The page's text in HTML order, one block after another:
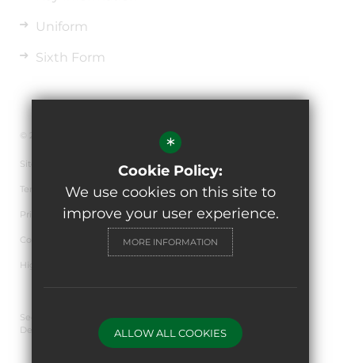
Uniform
Sixth Form
© 2026 The de Ferrers Academy
Sitemap
Terms of Use
Privacy Policy
Cookie Usage
High Visibility Version
Secondary School Website
Design By Cleverbox
*
Cookie Policy:
We use cookies on this site to
improve your user experience.
MORE INFORMATION
ALLOW ALL COOKIES